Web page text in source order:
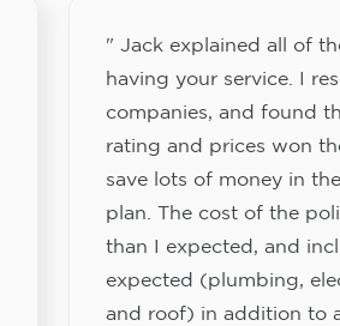
" Jack explained all of
having your service. I
companies, and found
rating and prices won
save lots of money in
plan. The cost of the
than I expected, and
expected (plumbing,
and roof) in addition to